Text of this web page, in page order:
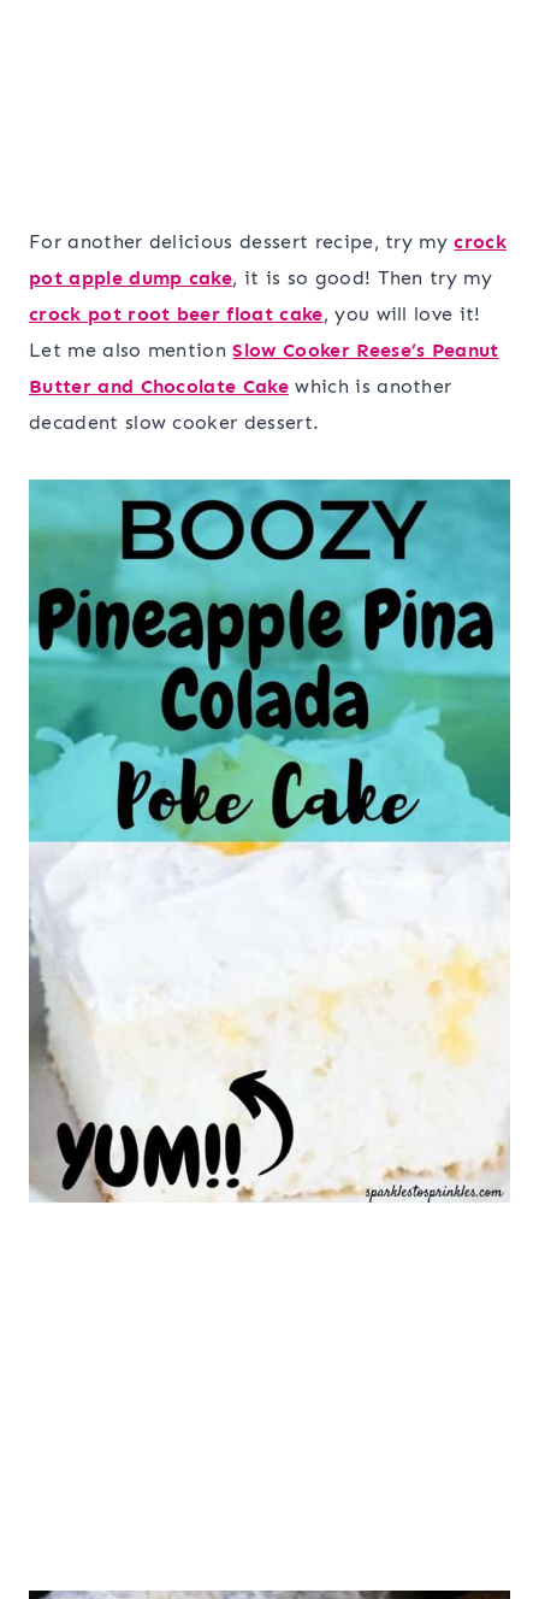
For another delicious dessert recipe, try mycrock
pot apple dump cake, it is so good! Then try my
crock pot root beer float cake, you will love it!
Let me also mentionSlow Cooker Reese’s Peanut
Butter and Chocolate Cake which is another
decadent slow cooker dessert.